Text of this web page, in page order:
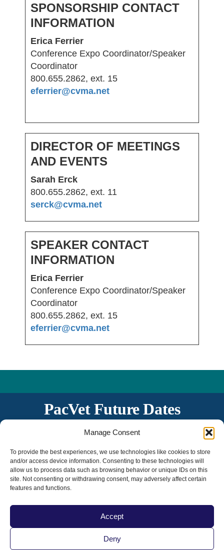
Manage Consent
To provide the best experiences, we use technologies like cookies to store
and/or access device information. Consenting to these technologies will
allow us to process data such as browsing behavior or unique IDs on this
site. Not consenting or withdrawing consent, may adversely affect certain
features and functions.
Accept
Deny
SPONSORSHIP CONTACT
INFORMATION
Erica Ferrier
Conference Expo Coordinator/Speaker
Coordinator
800.655.2862, ext. 15
eferrier@cvma.net
DIRECTOR OF MEETINGS
AND EVENTS
Sarah Erck
800.655.2862, ext. 11
serck@cvma.net
SPEAKER CONTACT
INFORMATION
Erica Ferrier
Conference Expo Coordinator/Speaker
Coordinator
800.655.2862, ext. 15
eferrier@cvma.net
PacVet Future Dates
June 3-6, 2027 | San Diego, CA
The 20th Anniversary!
Contact Us|